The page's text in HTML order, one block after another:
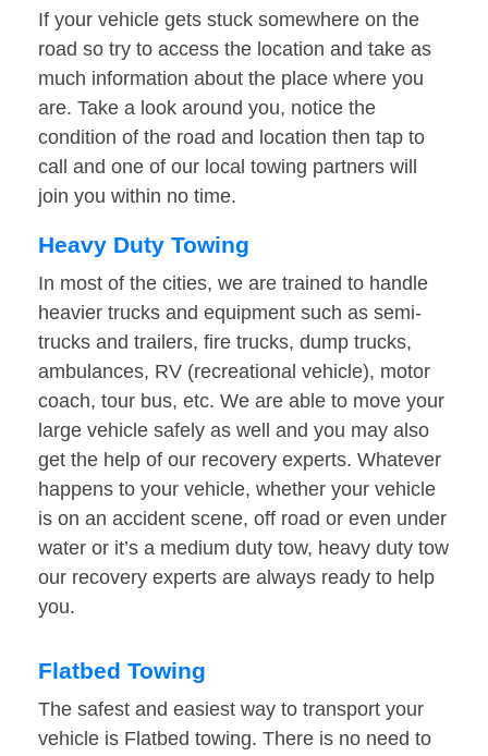
If your vehicle gets stuck somewhere on the
road so try to access the location and take as
much information about the place where you
are. Take a look around you, notice the
condition of the road and location then tap to
call and one of our local towing partners will
join you within no time.
Heavy Duty Towing
In most of the cities, we are trained to handle
heavier trucks and equipment such as semi-
trucks and trailers, fire trucks, dump trucks,
ambulances, RV (recreational vehicle), motor
coach, tour bus, etc. We are able to move your
large vehicle safely as well and you may also
get the help of our recovery experts. Whatever
happens to your vehicle, whether your vehicle
is on an accident scene, off road or even under
water or it’s a medium duty tow, heavy duty tow
our recovery experts are always ready to help
you.
Flatbed Towing
The safest and easiest way to transport your
vehicle is Flatbed towing. There is no need to